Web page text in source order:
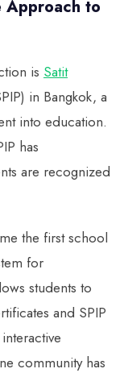
Approach to
is Satit
in Bangkok, a
into education.
has
are recognized
the first school
for
students to
and SPIP
community has